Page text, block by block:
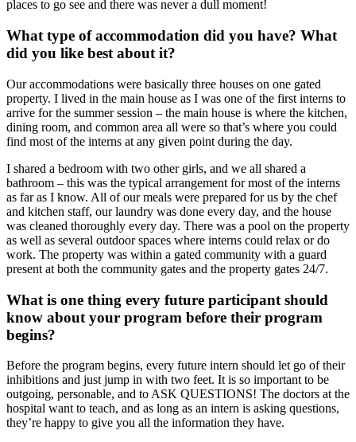
places to go see and there was never a dull moment!
What type of accommodation did you have? What
did you like best about it?
Our accommodations were basically three houses on one gated
property. I lived in the main house as I was one of the first interns to
arrive for the summer session – the main house is where the kitchen,
dining room, and common area all were so that’s where you could
find most of the interns at any given point during the day.
I shared a bedroom with two other girls, and we all shared a
bathroom – this was the typical arrangement for most of the interns
as far as I know. All of our meals were prepared for us by the chef
and kitchen staff, our laundry was done every day, and the house
was cleaned thoroughly every day. There was a pool on the property
as well as several outdoor spaces where interns could relax or do
work. The property was within a gated community with a guard
present at both the community gates and the property gates 24/7.
What is one thing every future participant should
know about your program before their program
begins?
Before the program begins, every future intern should let go of their
inhibitions and just jump in with two feet. It is so important to be
outgoing, personable, and to ASK QUESTIONS! The doctors at the
hospital want to teach, and as long as an intern is asking questions,
they’re happy to give you all the information they have.